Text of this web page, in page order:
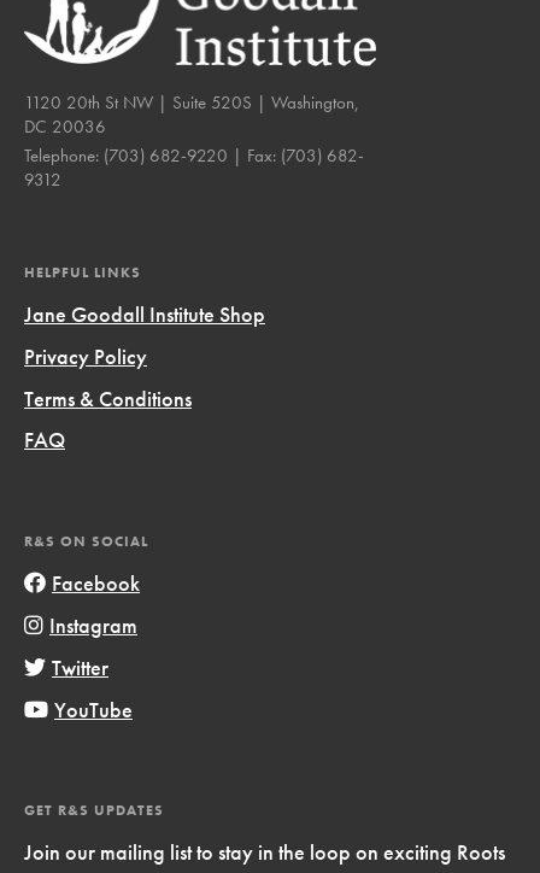
1120 20th St NW | Suite 520S | Washington,
DC 20036
Telephone: (703) 682-9220 | Fax: (703) 682-
9312
HELPFUL LINKS
Jane Goodall Institute Shop
Privacy Policy
Terms & Conditions
FAQ
R&S ON SOCIAL
Facebook
Instagram
Twitter
YouTube
GET R&S UPDATES
Join our mailing list to stay in the loop on exciting Roots